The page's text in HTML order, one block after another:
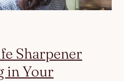
Sharpener
in Your